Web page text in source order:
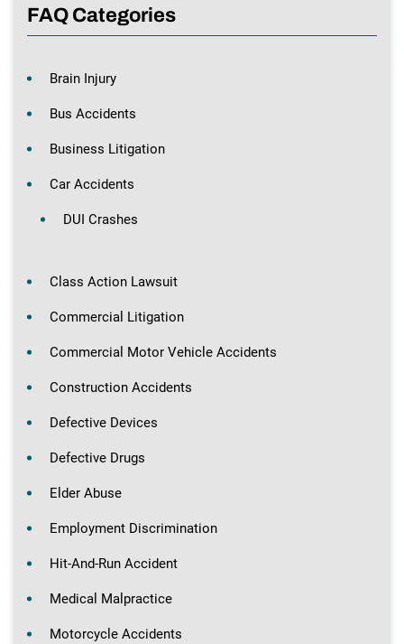
FAQ Categories
Brain Injury
Bus Accidents
Business Litigation
Car Accidents
DUI Crashes
Class Action Lawsuit
Commercial Litigation
Commercial Motor Vehicle Accidents
Construction Accidents
Defective Devices
Defective Drugs
Elder Abuse
Employment Discrimination
Hit-And-Run Accident
Medical Malpractice
Motorcycle Accidents